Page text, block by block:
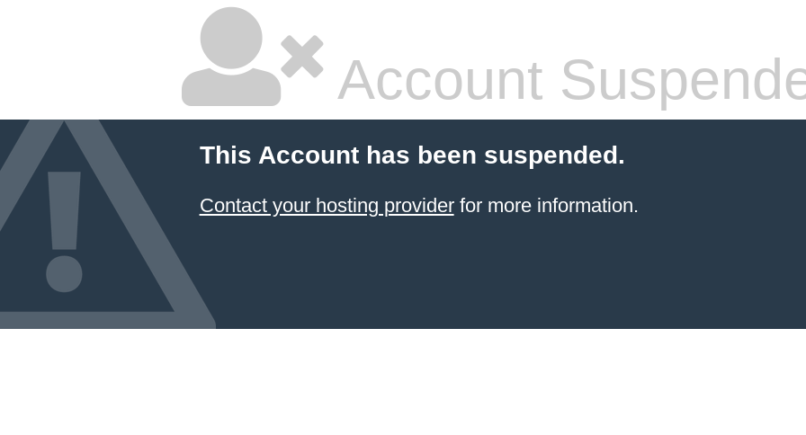
Account
This Account has been suspended.
Contact your hosting providerfor more information.